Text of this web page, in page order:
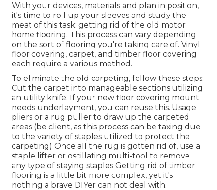
With your devices, materials and plan in position,
it's time to roll up your sleeves and study the
meat of this task: getting rid of the old motor
home flooring. This process can vary depending
on the sort of flooring you're taking care of. Vinyl
floor covering, carpet, and timber floor covering
each require a various method.
To eliminate the old carpeting, follow these steps:
Cut the carpet into manageable sections utilizing
an utility knife. If your new floor covering mount
needs underlayment, you can reuse this. Usage
pliers or a rug puller to draw up the carpeted
areas (be client, as this process can be taxing due
to the variety of staples utilized to protect the
carpeting) Once all the rug is gotten rid of, use a
staple lifter or oscillating multi-tool to remove
any type of staying staples Getting rid of timber
flooring is a little bit more complex, yet it's
nothing a brave DIYer can not deal with.